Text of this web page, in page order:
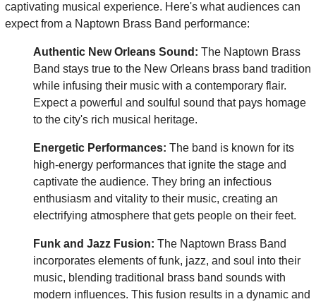
captivating musical experience. Here's what audiences can
expect from a Naptown Brass Band performance:
Authentic New Orleans Sound: The Naptown Brass
Band stays true to the New Orleans brass band tradition
while infusing their music with a contemporary flair.
Expect a powerful and soulful sound that pays homage
to the city's rich musical heritage.
Energetic Performances: The band is known for its
high-energy performances that ignite the stage and
captivate the audience. They bring an infectious
enthusiasm and vitality to their music, creating an
electrifying atmosphere that gets people on their feet.
Funk and Jazz Fusion: The Naptown Brass Band
incorporates elements of funk, jazz, and soul into their
music, blending traditional brass band sounds with
modern influences. This fusion results in a dynamic and